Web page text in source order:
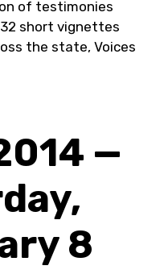
of testimonies
short vignettes
the state, Voices
—
8